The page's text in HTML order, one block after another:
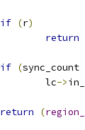
if (r)
return
if (sync_count
		lc
->
return (